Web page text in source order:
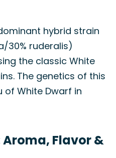
hybrid strain
30% ruderalis)
the classic White
The genetics of this
of White Dwarf in
Aroma, Flavor &